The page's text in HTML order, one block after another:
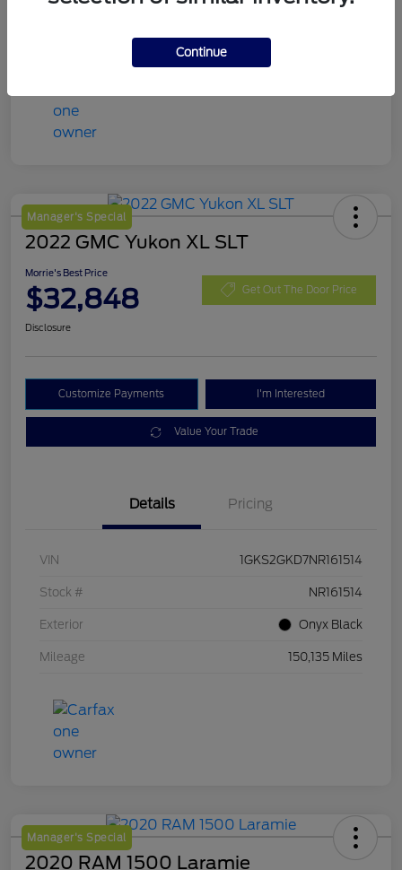
Manager's Special
2022 GMC Yukon XL SLT
Morrie's Best Price
$32,848 Get Out The Door Price
Disclosure
Customize Payments I'm Interested
Value Your Trade
Details Pricing
VIN 1GKS2GKD7NR161514
Stock # NR161514
Exterior Onyx Black
Mileage 150,135 Miles
Manager's Special
2020 RAM 1500 Laramie
Continue